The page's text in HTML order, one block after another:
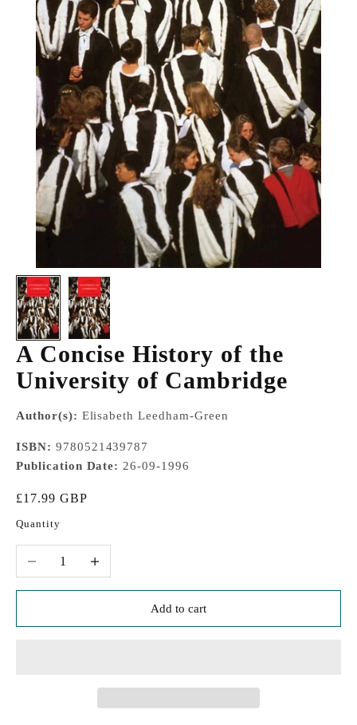
A Concise History of the
University of Cambridge
Author(s): Elisabeth Leedham-Green
ISBN: 9780521439787
Publication Date: 26-09-1996
Sale price
£17.99 GBP
Quantity
Decrease quantityIncrease quantity
Add to cart